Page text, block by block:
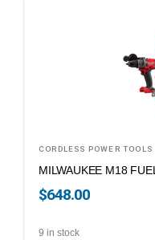
CORDLESS POWER TOOLS
MILWAUKEE M18
$648.00
9 in stock